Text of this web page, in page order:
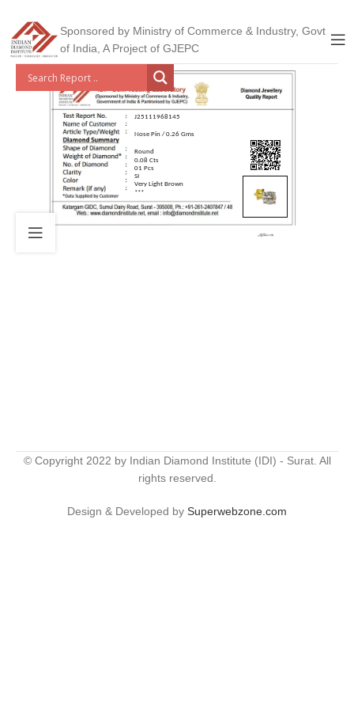
Sponsored by Ministry of Commerce & Industry, Govt
of India, A Project of GJEPC
J25111968145
Nose Pin / 0.26 Gms
Round
0.08 Cts
01 Pcs
SI
Very Light Brown
***
© Copyright 2022 by Indian Diamond Institute (IDI) - Surat. All
rights reserved.
Design & Developed by Superwebzone.com